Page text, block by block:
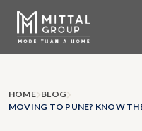
HOME BLOG